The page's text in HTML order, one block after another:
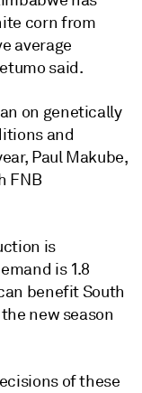
corn from
average
said.
on genetically
and
Paul Makube,
FNB
is
is 1.8
benefit South
new season
of these